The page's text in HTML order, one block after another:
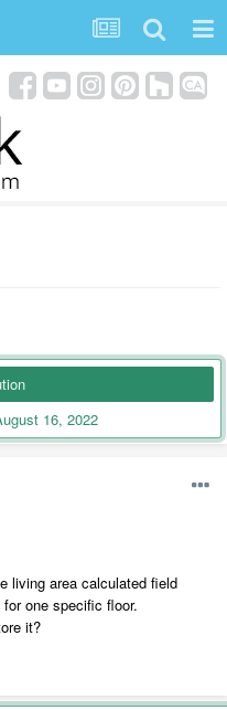
16, 2022
living area calculated field
one specific floor.
it?